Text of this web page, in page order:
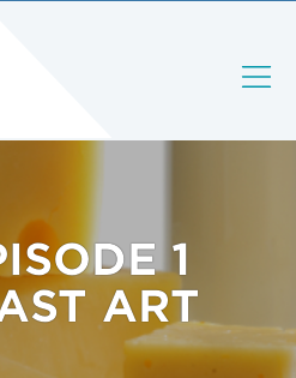
1
ART